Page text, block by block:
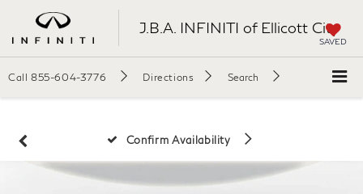
J.B.A. INFINITI of Ellicott City
SAVED
Call 855-604-3776 Directions Search
Confirm Availability